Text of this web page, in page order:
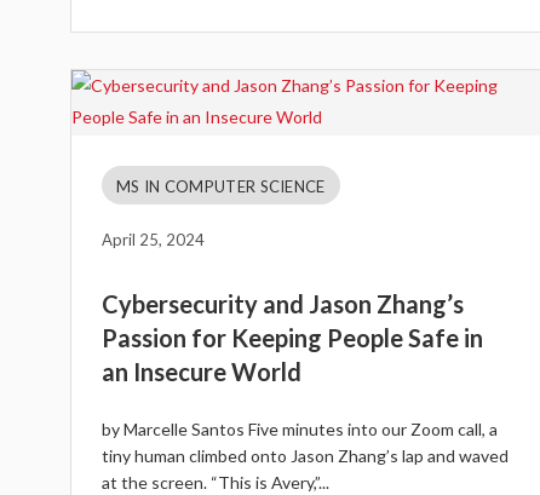
MS IN COMPUTER SCIENCE
April 25, 2024
Cybersecurity and Jason Zhang’s
Passion for Keeping People Safe in
an Insecure World
by Marcelle Santos Five minutes into our Zoom call, a
tiny human climbed onto Jason Zhang’s lap and waved
at the screen. “This is Avery,”...